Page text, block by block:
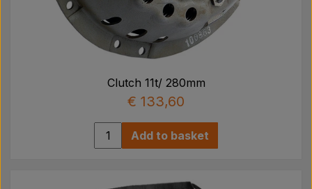
Clutch 11t/ 280mm
€ 133,60
Add to basket